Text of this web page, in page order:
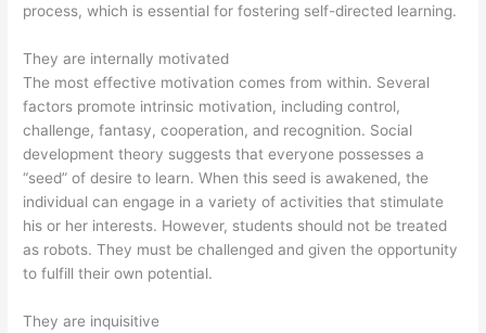
process, which is essential for fostering self-directed learning.
They are internally motivated
The most effective motivation comes from within. Several
factors promote intrinsic motivation, including control,
challenge, fantasy, cooperation, and recognition. Social
development theory suggests that everyone possesses a
“seed” of desire to learn. When this seed is awakened, the
individual can engage in a variety of activities that stimulate
his or her interests. However, students should not be treated
as robots. They must be challenged and given the opportunity
to fulfill their own potential.
They are inquisitive